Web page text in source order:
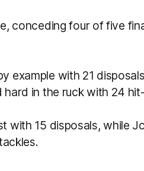
conceding four of five
example with 21
hard in the ruck with 24
with 15 disposals, while